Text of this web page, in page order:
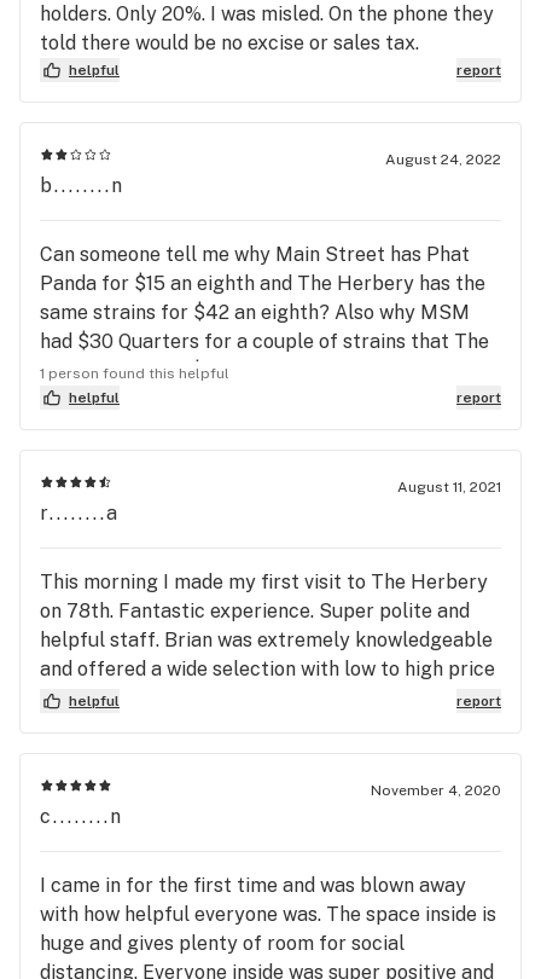
holders. Only 20%. I was misled. On the phone they
told there would be no excise or sales tax.
helpful report
August 24, 2022
b........n
Can someone tell me why Main Street has Phat
Panda for $15 an eighth and The Herbery has the
same strains for $42 an eighth? Also why MSM
had $30 Quarters for a couple of strains that The
Herbery has for $30 an eighth? These are actual
prices today, not limited time sale pricing on
08/25/2022. I think someone needs to rethink their
marketing prices.
1 person found this helpful
helpful
report
August 11, 2021
r........a
This morning I made my first visit to The Herbery
on 78th. Fantastic experience. Super polite and
helpful staff. Brian was extremely knowledgeable
and offered a wide selection with low to high price
ranges. Excellent Dabs. Maximum bang for my
parking. Store is roomy and well stocked and
displayed. The only thing missing was Music.
peace, Marnye
helpful report
November 4, 2020
c........n
I came in for the first time and was blown away
with how helpful everyone was. The space inside is
huge and gives plenty of room for social
distancing. Everyone inside was super positive and